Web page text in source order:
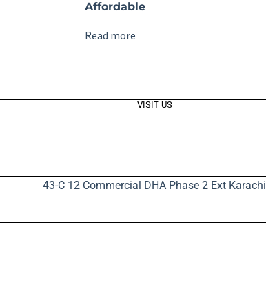
Affordable
Read more
VISIT US
43-C 12 Commercial DHA Phase 2 Ext Karachi